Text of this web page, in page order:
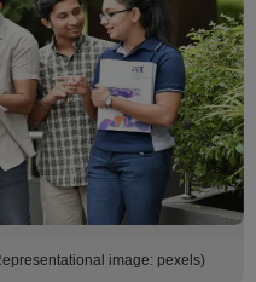
image: pexels)